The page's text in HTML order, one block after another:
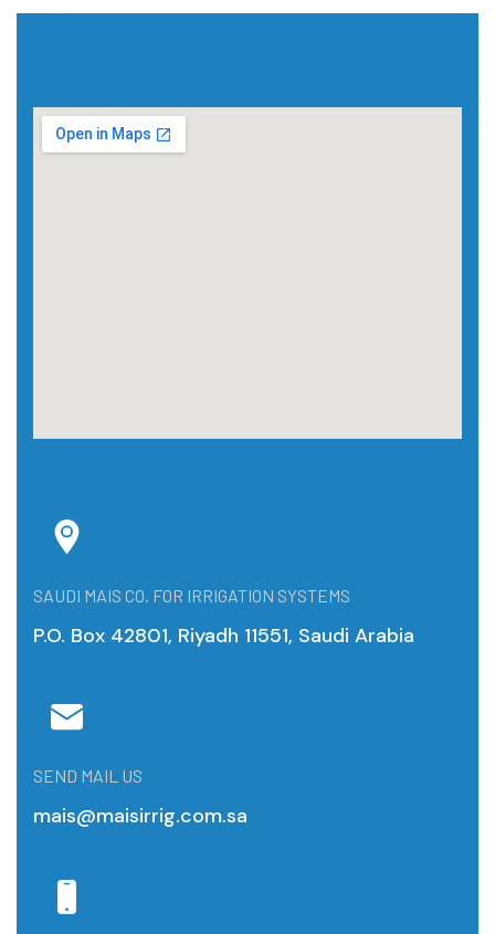
SAUDI MAIS CO. FOR IRRIGATION SYSTEMS
P.O. Box 42801, Riyadh 11551, Saudi Arabia
SEND MAIL US
mais@maisirrig.com.sa